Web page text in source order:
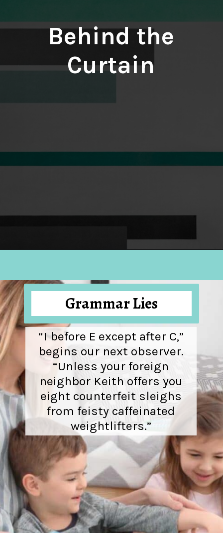
Behind the
Curtain
“I before E except after C,”
begins our next observer.
“Unless your foreign
neighbor Keith offers you
eight counterfeit sleighs
from feisty caffeinated
weightlifters.”
Grammar Lies